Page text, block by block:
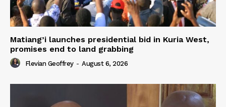
Matiang’i launches presidential bid in Kuria West,
promises end to land grabbing
Flevian Geoffrey - August 6, 2026